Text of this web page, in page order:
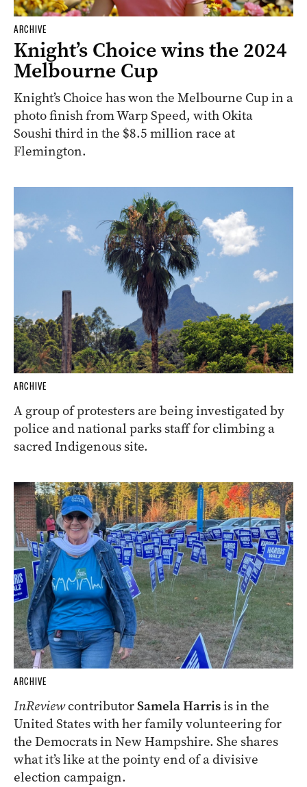
ARCHIVE
Knight’s Choice wins the 2024
Melbourne Cup
Knight’s Choice has won the Melbourne Cup in a
photo finish from Warp Speed, with Okita
Soushi third in the $8.5 million race at
Flemington.
ARCHIVE
A group of protesters are being investigated by
police and national parks staff for climbing a
sacred Indigenous site.
ARCHIVE
InReviewcontributorSamela Harrisis in the
United States with her family volunteering for
the Democrats in New Hampshire. She shares
what it’s like at the pointy end of a divisive
election campaign.